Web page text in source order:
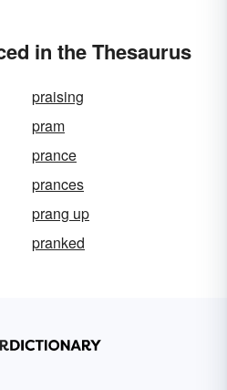
in the Thesaurus
praising
pram
prance
prances
prang up
pranked